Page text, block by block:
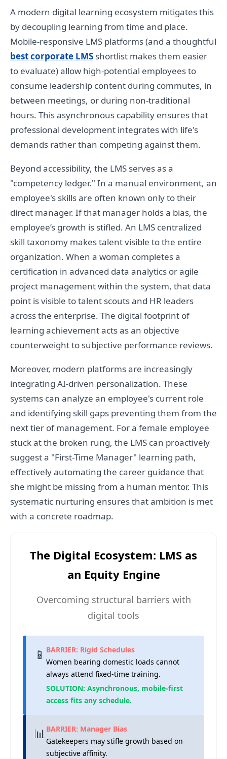
A modern digital learning ecosystem mitigates this
by decoupling learning from time and place.
Mobile-responsive LMS platforms (and a thoughtful
best corporate LMS shortlist makes them easier
to evaluate) allow high-potential employees to
consume leadership content during commutes, in
between meetings, or during non-traditional
hours. This asynchronous capability ensures that
professional development integrates with life's
demands rather than competing against them.
Beyond accessibility, the LMS serves as a
"competency ledger." In a manual environment, an
employee's skills are often known only to their
direct manager. If that manager holds a bias, the
employee’s growth is stifled. An LMS centralized
skill taxonomy makes talent visible to the entire
organization. When a woman completes a
certification in advanced data analytics or agile
project management within the system, that data
point is visible to talent scouts and HR leaders
across the enterprise. The digital footprint of
learning achievement acts as an objective
counterweight to subjective performance reviews.
Moreover, modern platforms are increasingly
integrating AI-driven personalization. These
systems can analyze an employee's current role
and identifying skill gaps preventing them from the
next tier of management. For a female employee
stuck at the broken rung, the LMS can proactively
suggest a "First-Time Manager" learning path,
effectively automating the career guidance that
she might be missing from a human mentor. This
systematic nurturing ensures that ambition is met
with a concrete roadmap.
The Digital Ecosystem: LMS as
an Equity Engine
Overcoming structural barriers with
digital tools
📱 BARRIER: Rigid Schedules
Women bearing domestic loads cannot
always attend fixed-time training.
SOLUTION: Asynchronous, mobile-first
access fits any schedule.
📊BARRIER: Manager Bias
Gatekeepers may stifle growth based on
subjective affinity.